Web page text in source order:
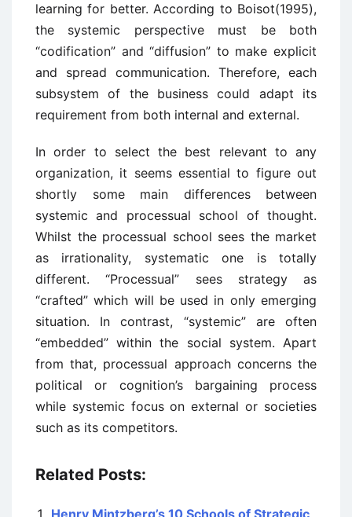
learning for better. According to Boisot(1995),
the systemic perspective must be both
“codification” and “diffusion” to make explicit
and spread communication. Therefore, each
subsystem of the business could adapt its
requirement from both internal and external.
In order to select the best relevant to any
organization, it seems essential to figure out
shortly some main differences between
systemic and processual school of thought.
Whilst the processual school sees the market
as irrationality, systematic one is totally
different. “Processual” sees strategy as
“crafted” which will be used in only emerging
situation. In contrast, “systemic” are often
“embedded” within the social system. Apart
from that, processual approach concerns the
political or cognition’s bargaining process
while systemic focus on external or societies
such as its competitors.
Related Posts:
Henry Mintzberg’s 10 Schools of Strategic